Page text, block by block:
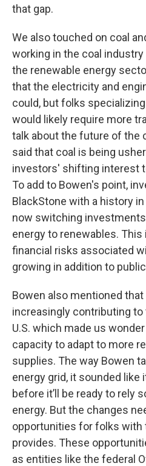
that gap.
We also touched on coal
working in the coal
the renewable energy
that the electricity and
could, but folks
would likely require more
talk about the future of the
said that coal is being
investors' shifting interest
To add to Bowen's point,
BlackStone with a history
now switching
energy to renewables.
financial risks associated
growing in addition to
Bowen also mentioned that
increasingly contributing
U.S. which made us
capacity to adapt to more
supplies. The way Bowen
energy grid, it sounded like
before it’ll be ready to rely
energy. But the changes
opportunities for folks with
provides. These
as entities like the federal